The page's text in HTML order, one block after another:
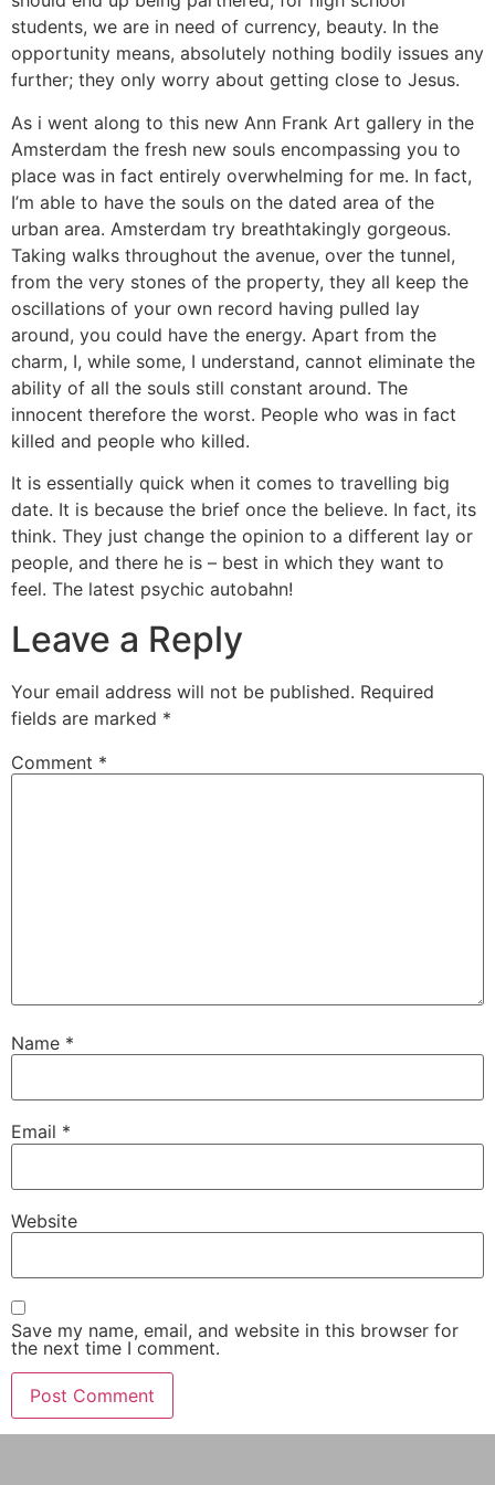
students, we are in need of currency, beauty. In the
opportunity means, absolutely nothing bodily issues any
further; they only worry about getting close to Jesus.
As i went along to this new Ann Frank Art gallery in the
Amsterdam the fresh new souls encompassing you to
place was in fact entirely overwhelming for me. In fact,
I’m able to have the souls on the dated area of the
urban area. Amsterdam try breathtakingly gorgeous.
Taking walks throughout the avenue, over the tunnel,
from the very stones of the property, they all keep the
oscillations of your own record having pulled lay
around, you could have the energy. Apart from the
charm, I, while some, I understand, cannot eliminate the
ability of all the souls still constant around. The
innocent therefore the worst. People who was in fact
killed and people who killed.
It is essentially quick when it comes to travelling big
date. It is because the brief once the believe. In fact, its
think. They just change the opinion to a different lay or
people, and there he is – best in which they want to
feel. The latest psychic autobahn!
Leave a Reply
Your email address will not be published. Required
fields are marked *
Comment *
Name *
Email *
Website
Save my name, email, and website in this browser for
the next time I comment.